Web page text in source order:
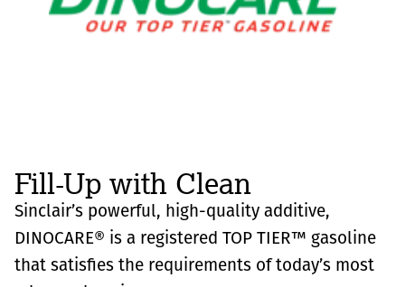
Fill-Up with Clean
Sinclair’s powerful, high-quality additive,
DINOCARE® is a registered TOP TIER™ gasoline
that satisfies the requirements of today’s most